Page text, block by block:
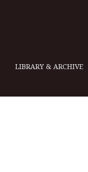
LIBRARY & ARCHIVE